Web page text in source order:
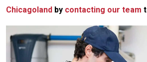
Chicagoland by contacting our team